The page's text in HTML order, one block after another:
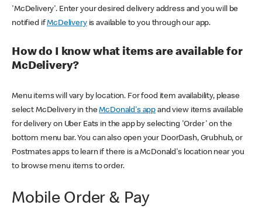
'McDelivery'. Enter your desired delivery address and you will be
notified ifMcDeliveryis available to you through our app.
How do I know what items are available for
McDelivery?
Menu items will vary by location. For food item availability, please
select McDelivery in theMcDonald's app and view items available
for delivery on Uber Eats in the app by selecting 'Order' on the
bottom menu bar. You can also open your DoorDash, Grubhub, or
Postmates apps to learn if there is a McDonald's location near you
to browse menu items to order.
Mobile Order & Pay